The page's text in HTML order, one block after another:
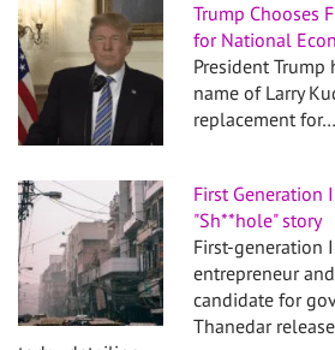
Trump Chooses
for National
President
name of Larry
replacement for…
First Generation
"Sh**hole" story
First-generation
entrepreneur
candidate for
Thanedar